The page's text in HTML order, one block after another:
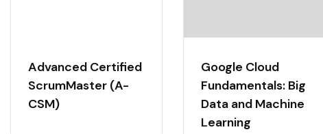
Advanced Certified
ScrumMaster (A-
CSM)
Google Cloud
Fundamentals: Big
Data and Machine
Learning